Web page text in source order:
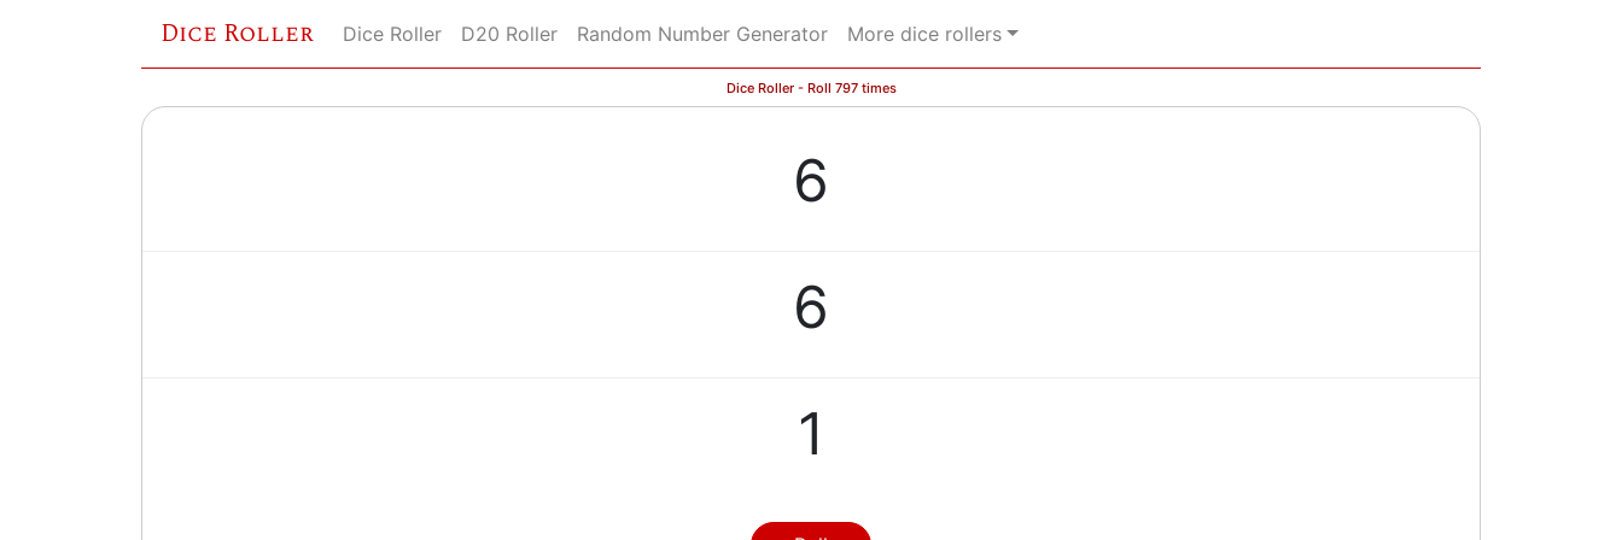
Dice Roller Dice Roller D20 Roller Random Number Generator More dice rollers
Dice Roller - Roll 797 times
6
6
1